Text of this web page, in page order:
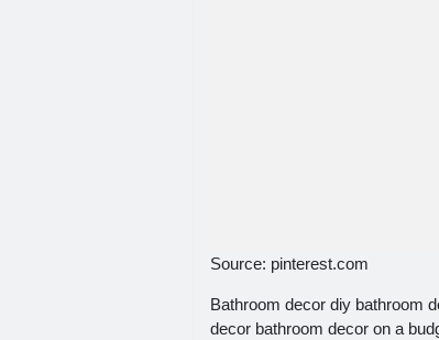
Source: pinterest.com
Bathroom decor diy bathroom
decor bathroom decor on a